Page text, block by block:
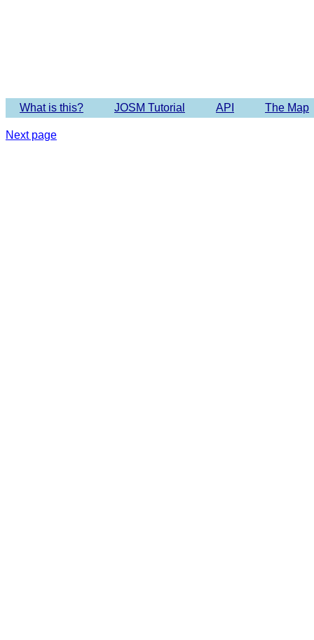
What is this? JOSM Tutorial API The Map
Next page